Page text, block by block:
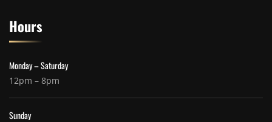
Hours
Monday – Saturday
12pm – 8pm
Sunday